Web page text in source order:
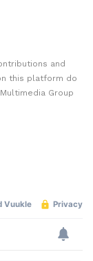
and
this platform do
Group